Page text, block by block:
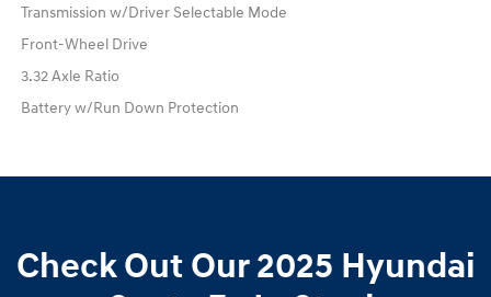
Transmission w/Driver Selectable Mode
Front-Wheel Drive
3.32 Axle Ratio
Battery w/Run Down Protection
Check Out Our 2025 Hyundai